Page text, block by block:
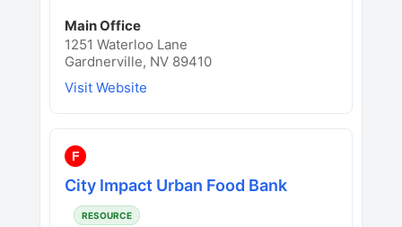
Main Office
1251 Waterloo Lane
Gardnerville, NV 89410
Visit Website
F
City Impact Urban Food Bank
RESOURCE